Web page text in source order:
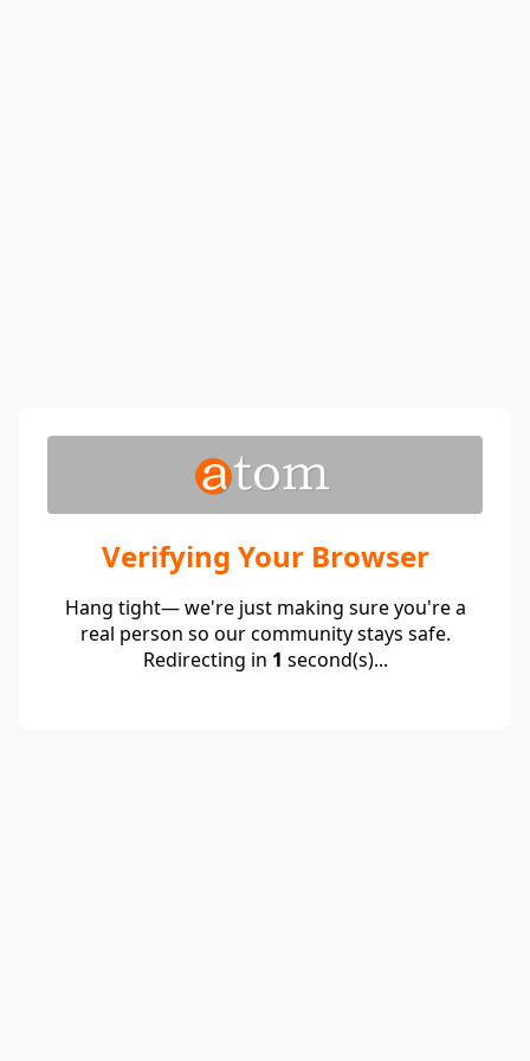
Verifying Your Browser
Hang tight— we're just making sure you're a
real person so our community stays safe.
Redirecting in 1 second(s)...